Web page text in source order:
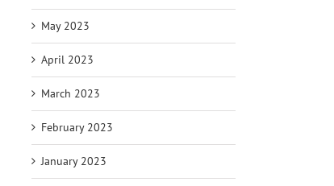
May 2023
April 2023
March 2023
February 2023
January 2023